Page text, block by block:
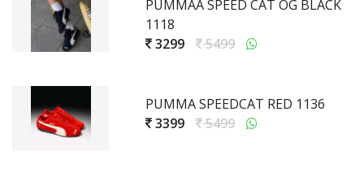
PUMMAA SPEED CAT OG BLACK
1118
3299
5499
PUMMA SPEEDCAT RED 1136
3399
5499